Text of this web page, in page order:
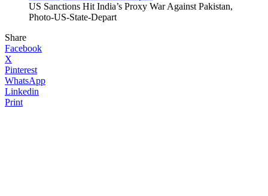
US Sanctions Hit India’s Proxy War Against Pakistan,
Photo-US-State-Depart
Share
Facebook
X
Pinterest
WhatsApp
Linkedin
Print